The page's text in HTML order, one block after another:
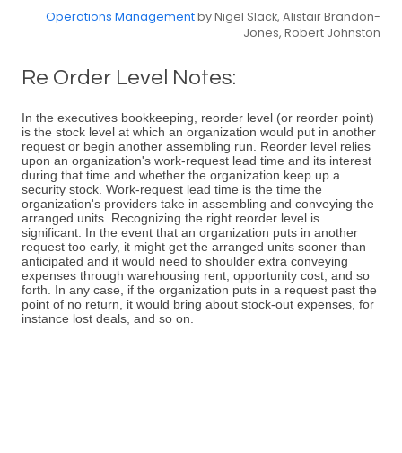
Operations Managementby Nigel Slack, Alistair Brandon-
Jones, Robert Johnston
Re Order Level Notes:
In the executives bookkeeping, reorder level (or reorder point)
is the stock level at which an organization would put in another
request or begin another assembling run. Reorder level relies
upon an organization's work-request lead time and its interest
during that time and whether the organization keep up a
security stock. Work-request lead time is the time the
organization's providers take in assembling and conveying the
arranged units. Recognizing the right reorder level is
significant. In the event that an organization puts in another
request too early, it might get the arranged units sooner than
anticipated and it would need to shoulder extra conveying
expenses through warehousing rent, opportunity cost, and so
forth. In any case, if the organization puts in a request past the
point of no return, it would bring about stock-out expenses, for
instance lost deals, and so on.